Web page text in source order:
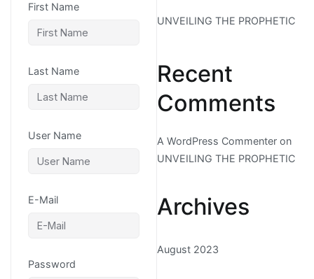
First Name
Last Name
User Name
E-Mail
Password
UNVEILING THE PROPHETIC
Recent
Comments
A WordPress Commenter on
UNVEILING THE PROPHETIC
Archives
August 2023